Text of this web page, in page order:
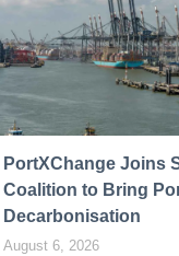
Shipping Update
Svitzer
August 6, 2026
Read more
PortXChange Joins
Coalition to Bring
Decarbonisation
August 6, 2026